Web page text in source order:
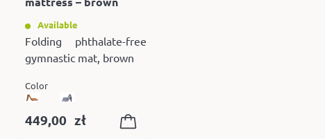
Available
Folding phthalate-free
gymnastic mat, brown
Color
449,00 zł